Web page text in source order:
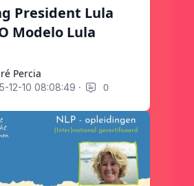
President Lula
Modelo Lula
Percia
12-10 08:08:49 · 0